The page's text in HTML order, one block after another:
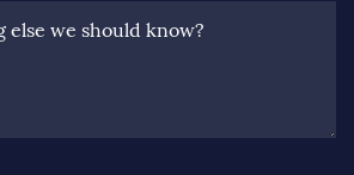
else we should know?